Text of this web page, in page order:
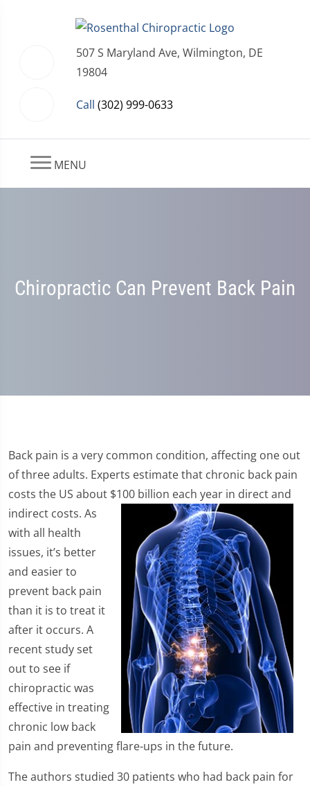
507 S Maryland Ave, Wilmington, DE
19804
Call (302) 999-0633
MENU
Chiropractic Can Prevent Back Pain
Back pain is a very common condition, affecting one out
of three adults. Experts estimate that chronic back pain
costs the US about $100 billion each year in direct and
indirect costs. As
with all health
issues, it’s better
and easier to
prevent back pain
than it is to treat it
after it occurs. A
recent study set
out to see if
chiropractic was
effective in treating
chronic low back
pain and preventing flare-ups in the future.
The authors studied 30 patients who had back pain for